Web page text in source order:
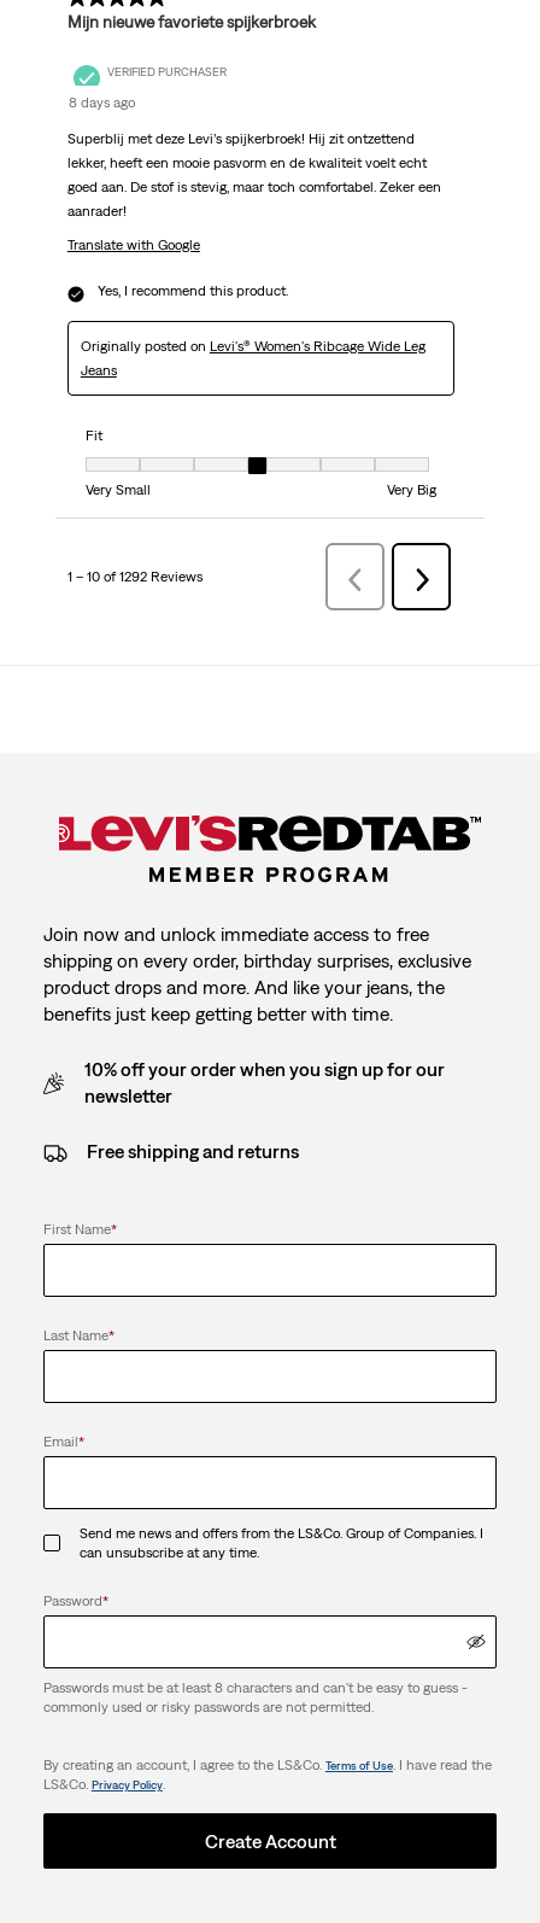
Mijn nieuwe favoriete spijkerbroek
VERIFIED PURCHASER
8 days ago
Superblij met deze Levi’s spijkerbroek! Hij zit ontzettend
lekker, heeft een mooie pasvorm en de kwaliteit voelt echt
goed aan. De stof is stevig, maar toch comfortabel. Zeker een
aanrader!
Translate with Google
Yes, I recommend this product.
Originally posted on Levi's® Women's Ribcage Wide Leg
Jeans
Fit
Fit, 4 out of 7, where 1 equals to Very Small and 7 equals to Very Big
Very Small
Very Big
1 – 10 of 1292 Reviews
Previous
Reviews
Next
Reviews
Join now and unlock immediate access to free
shipping on every order, birthday surprises, exclusive
product drops and more. And like your jeans, the
benefits just keep getting better with time.
10% off your order when you sign up for our
newsletter
Free shipping and returns
First Name*
Last Name*
Email*
Send me news and offers from the LS&Co. Group of Companies. I
can unsubscribe at any time.
Password*
Passwords must be at least 8 characters and can't be easy to guess -
commonly used or risky passwords are not permitted.
By creating an account, I agree to the LS&Co. Terms of Use. I have read the
LS&Co. Privacy Policy.
Create Account